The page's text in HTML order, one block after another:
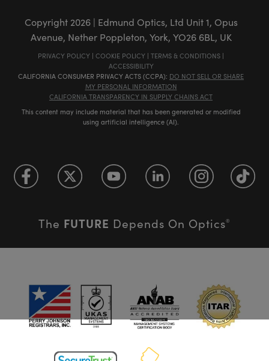
Copyright 2026| Edmund Optics, Ltd Unit 1, Opus
Avenue, Nether Poppleton, York, YO26 6BL, UK
PRIVACY POLICY | COOKIE POLICY | TERMS & CONDITIONS |
ACCESSIBILITY
CALIFORNIA CONSUMER PRIVACY ACTS (CCPA): DO NOT SELL OR SHARE
MY PERSONAL INFORMATION
CALIFORNIA TRANSPARENCY IN SUPPLY CHAINS ACT
This content may include material that has been generated or modified
using artificial intelligence (AI).
The FUTURE Depends On Optics®